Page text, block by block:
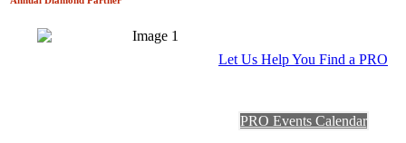
Let Us Help You Find a PRO
PRO Events Calendar